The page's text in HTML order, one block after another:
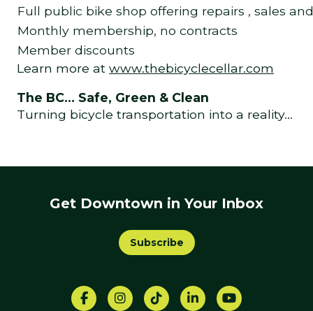
Full public bike shop offering repairs , sales
Monthly membership, no contracts
Member discounts
Learn more at www.thebicyclecellar.com
The BC… Safe, Green & Clean
Turning bicycle transportation into a reality…
Get Downtown in Your Inbox
Subscribe